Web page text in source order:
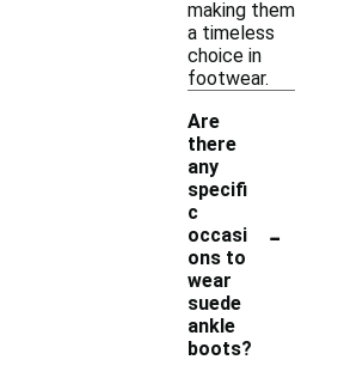
making them
a timeless
choice in
footwear.
Are
there
any
specifi
c
occasi
ons to
wear
suede
ankle
boots?
-